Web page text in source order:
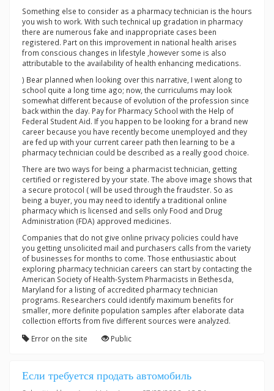
Something else to consider as a pharmacy technician is the hours
you wish to work. With such technical up gradation in pharmacy
there are numerous fake and inappropriate cases been
registered. Part on this improvement in national health arises
from conscious changes in lifestyle ,however some is also
attributable to the availability of health enhancing medications.
) Bear planned when looking over this narrative, I went along to
school quite a long time ago; now, the curriculums may look
somewhat different because of evolution of the profession since
back within the day. Pay for Pharmacy School with the Help of
Federal Student Aid. If you happen to be looking for a brand new
career because you have recently become unemployed and they
are fed up with your current career path then learning to be a
pharmacy technician could be described as a really good choice.
There are two ways for being a pharmacist technician, getting
certified or registered by your state. The above image shows that
a secure protocol ( will be used through the fraudster. So as
being a buyer, you may need to identify a traditional online
pharmacy which is licensed and sells only Food and Drug
Administration (FDA) approved medicines.
Companies that do not give online privacy policies could have
you getting unsolicited mail and purchasers calls from the variety
of businesses for months to come. Those enthusiastic about
exploring pharmacy technician careers can start by contacting the
American Society of Health-System Pharmacists in Bethesda,
Maryland for a listing of accredited pharmacy technician
programs. Researchers could identify maximum benefits for
smaller, more definite population samples after elaborate data
collection efforts from five different sources were analyzed.
Error on the site
Public
Если требуется продать автомобиль